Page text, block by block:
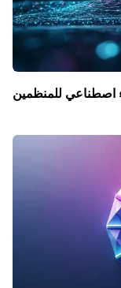
اصطناعي للمنظمين